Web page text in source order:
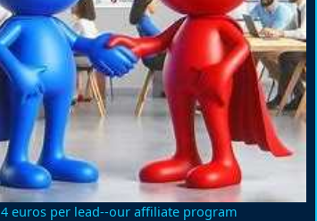
4 euros per lead--our affiliate program